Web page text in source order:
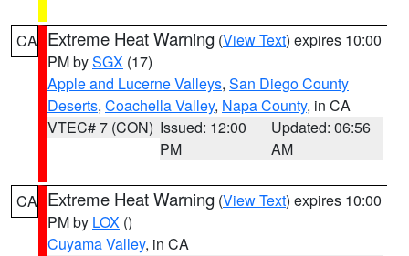
CA Extreme Heat Warning (View Text) expires 10:00
PM bySGX (17)
Apple and Lucerne Valleys, San Diego County
Deserts, Coachella Valley, Napa County, in CA
VTEC# 7 (CON) Issued: 12:00
PM
Updated: 06:56
AM
CA Extreme Heat Warning (View Text) expires 10:00
PM by LOX ()
Cuyama Valley, in CA